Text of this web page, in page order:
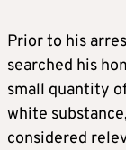
Prior to his
searched his
small quantity
white
considered